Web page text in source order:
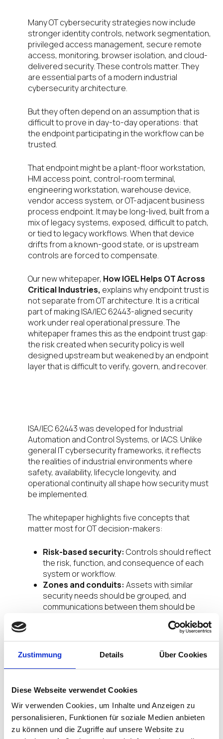
Zustimmung Details Über Cookies
Diese Webseite verwendet Cookies
Wir verwenden Cookies, um Inhalte und Anzeigen zu
personalisieren, Funktionen für soziale Medien anbieten
zu können und die Zugriffe auf unsere Website zu
Many OT cybersecurity strategies now include
stronger identity controls, network segmentation,
privileged access management, secure remote
access, monitoring, browser isolation, and cloud-
delivered security. These controls matter. They
are essential parts of a modern industrial
cybersecurity architecture.
But they often depend on an assumption that is
difficult to prove in day-to-day operations: that
the endpoint participating in the workflow can be
trusted.
That endpoint might be a plant-floor workstation,
HMI access point, control-room terminal,
engineering workstation, warehouse device,
vendor access system, or OT-adjacent business
process endpoint. It may be long-lived, built from a
mix of legacy systems, exposed, difficult to patch,
or tied to legacy workflows. When that device
drifts from a known-good state, or is upstream
controls are forced to compensate.
Our new whitepaper, How IGEL Helps OT Across
Critical Industries, explains why endpoint trust is
not separate from OT architecture. It is a critical
part of making ISA/IEC 62443-aligned security
work under real operational pressure. The
whitepaper frames this as the endpoint trust gap:
the risk created when security policy is well
designed upstream but weakened by an endpoint
layer that is difficult to verify, govern, and recover.
ISA/IEC 62443 was developed for Industrial
Automation and Control Systems, or IACS. Unlike
general IT cybersecurity frameworks, it reflects
the realities of industrial environments where
safety, availability, lifecycle longevity, and
operational continuity all shape how security must
be implemented.
The whitepaper highlights five concepts that
matter most for OT decision-makers:
Risk-based security: Controls should reflect
the risk, function, and consequence of each
system or workflow.
Zones and conduits: Assets with similar
security needs should be grouped, and
communications between them should be
Least privilege and controlled access:
Users, devices, and workflows should have
only the access they need.
System integrity and availability:
security must protect operations, not simply
Shared responsibility:Asset owners,
integrators, suppliers, and service providers
all influence industrial cybersecurity risk.